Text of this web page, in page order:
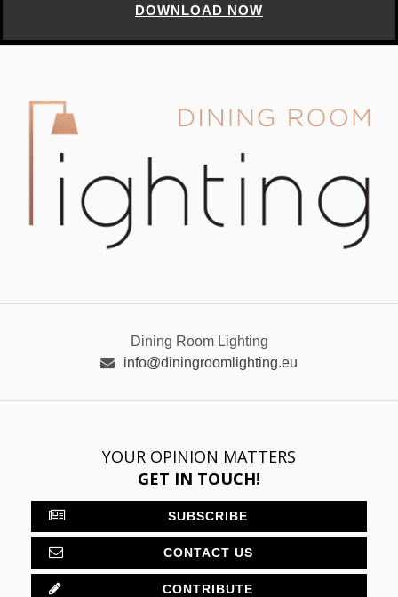
DOWNLOAD NOW
Dining Room Lighting
info@diningroomlighting.eu
YOUR OPINION MATTERS
GET IN TOUCH!
SUBSCRIBE
CONTACT US
CONTRIBUTE